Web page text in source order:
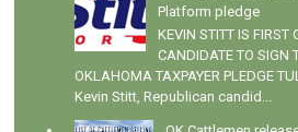
Platform pledge
KEVIN STITT IS FIRST
CANDIDATE TO SIGN
OKLAHOMA TAXPAYER PLEDGE
Kevin Stitt, Republican candid...